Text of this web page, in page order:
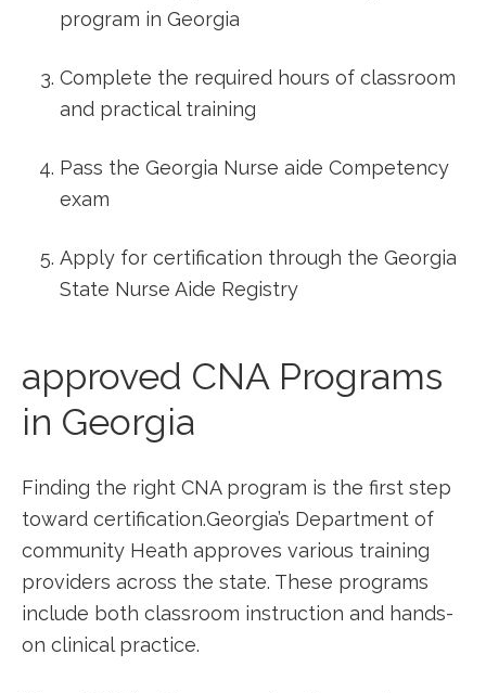
program in Georgia
Complete the⁣ required hours ⁣of classroom
and ​practical training
Pass the Georgia Nurse aide Competency‌
exam
Apply for certification through‌ the Georgia
State Nurse Aide Registry
approved CNA Programs
in Georgia
Finding the right CNA program is the first ⁢step
toward certification.Georgia’s ⁤Department of
community⁢ Heath approves ‍various training
providers across the state. These programs
include both classroom instruction and hands-
on clinical practice.